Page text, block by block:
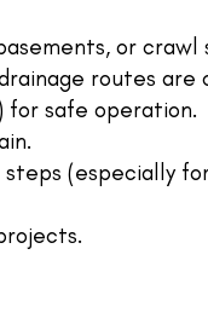
or crawl
routes are
safe operation.
steps (especially